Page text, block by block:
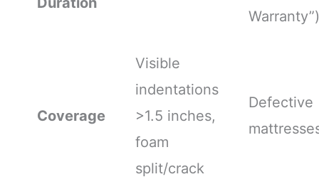
Warranty”)
Coverage
Visible
indentations
>1.5 inches,
foam
split/crack
Defective